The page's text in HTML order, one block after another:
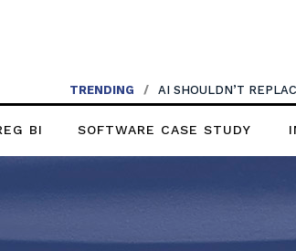
TRENDING / AI SHOULDN’T
BI SOFTWARE CASE STUDY